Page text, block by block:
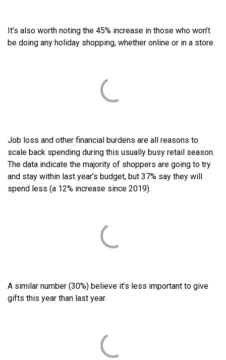
It’s also worth noting the 45% increase in those who won’t
be doing any holiday shopping, whether online or in a store.
Job loss and other financial burdens are all reasons to
scale back spending during this usually busy retail season.
The data indicate the majority of shoppers are going to try
and stay within last year’s budget, but 37% say they will
spend less (a 12% increase since 2019).
A similar number (30%) believe it’s less important to give
gifts this year than last year.